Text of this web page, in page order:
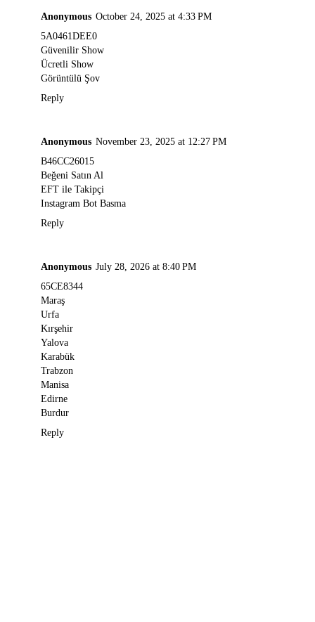
Anonymous October 24, 2025 at 4:33 PM
5A0461DEE0
Güvenilir Show
Ücretli Show
Görüntülü Şov
Reply
Anonymous November 23, 2025 at 12:27 PM
B46CC26015
Beğeni Satın Al
EFT ile Takipçi
Instagram Bot Basma
Reply
Anonymous July 28, 2026 at 8:40 PM
65CE8344
Maraş
Urfa
Kırşehir
Yalova
Karabük
Trabzon
Manisa
Edirne
Burdur
Reply